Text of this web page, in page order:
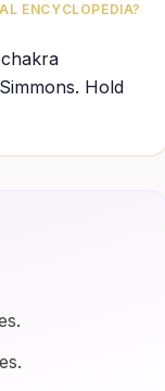
ENCYCLOPEDIA?
Hold